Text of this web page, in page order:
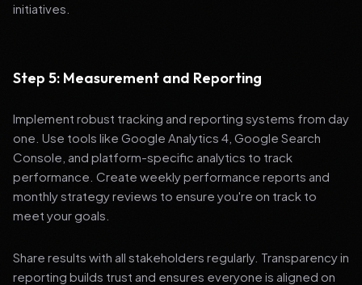
initiatives.
Step 5: Measurement and Reporting
Implement robust tracking and reporting systems from day
one. Use tools like Google Analytics 4, Google Search
Console, and platform-specific analytics to track
performance. Create weekly performance reports and
monthly strategy reviews to ensure you're on track to
meet your goals.
Share results with all stakeholders regularly. Transparency in
reporting builds trust and ensures everyone is aligned on